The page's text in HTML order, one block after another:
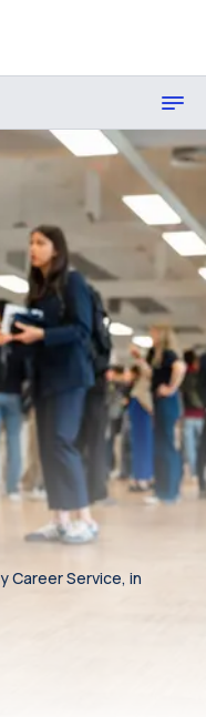
Career Service, in